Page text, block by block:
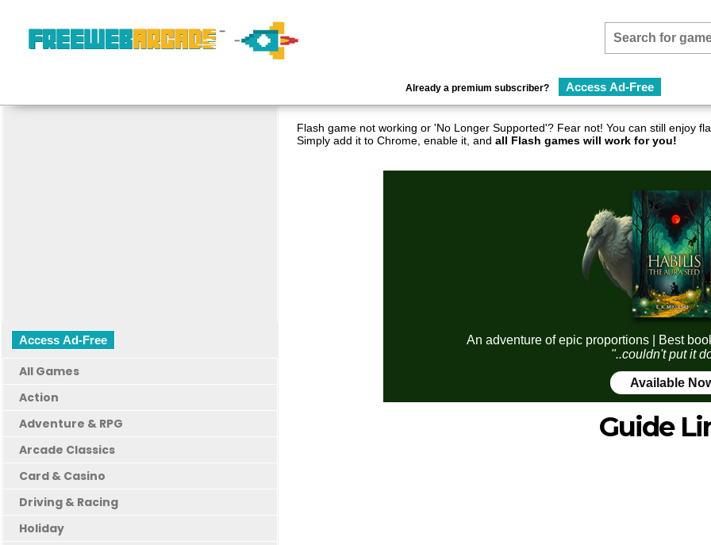
Already a premium subscriber? Access Ad-Free
Access Ad-Free
All Games
Action
Adventure & RPG
Arcade Classics
Card & Casino
Driving & Racing
Holiday
Flash game not working or 'No Longer Supported'? Fear not! You can still enjoy
Simply add it to Chrome, enable it, and all Flash games will work for you!
An adventure of epic proportions | Best
"..couldn't put it
Available
Guide